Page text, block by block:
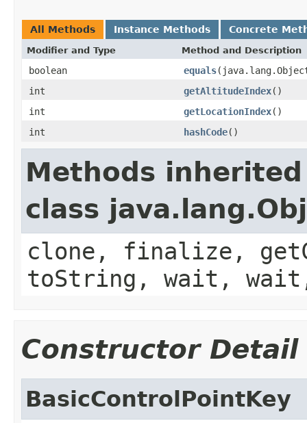
All Methods Instance Methods Concrete
Modifier and Type Method and Description
boolean equals
int
getAltitudeIndex()
int
getLocationIndex()
int
hashCode()
Methods
class
clone, finalize,
toString, wait,
Constructor Detail
BasicControlPointKey